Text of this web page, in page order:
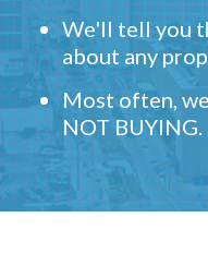
We'll tell you
about any
Most often,
NOT BUYING.